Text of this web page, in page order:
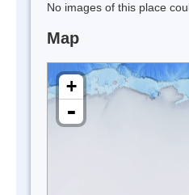
No images of this place
Map
+
-